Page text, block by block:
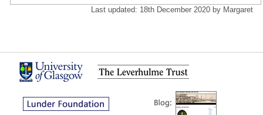
Last updated: 18th December 2020 by Margaret